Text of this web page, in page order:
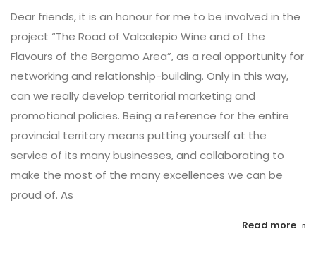
Dear friends, it is an honour for me to be involved in the
project “The Road of Valcalepio Wine and of the
Flavours of the Bergamo Area”, as a real opportunity for
networking and relationship-building. Only in this way,
can we really develop territorial marketing and
promotional policies. Being a reference for the entire
provincial territory means putting yourself at the
service of its many businesses, and collaborating to
make the most of the many excellences we can be
proud of. As
Read more